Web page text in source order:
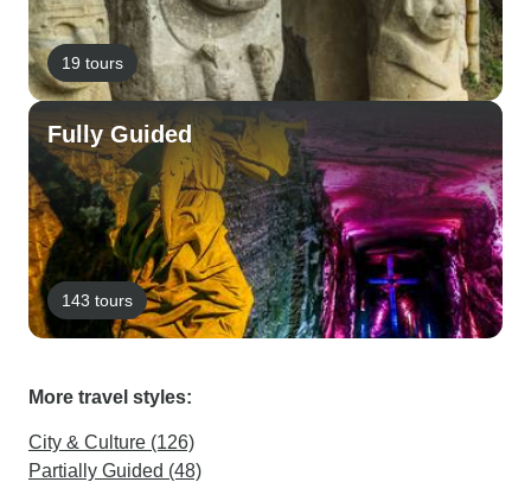
19 tours
Fully Guided
143 tours
More travel styles:
City & Culture (126)
Partially Guided (48)